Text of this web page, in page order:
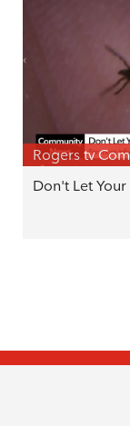
Rogers tv
Don't Let